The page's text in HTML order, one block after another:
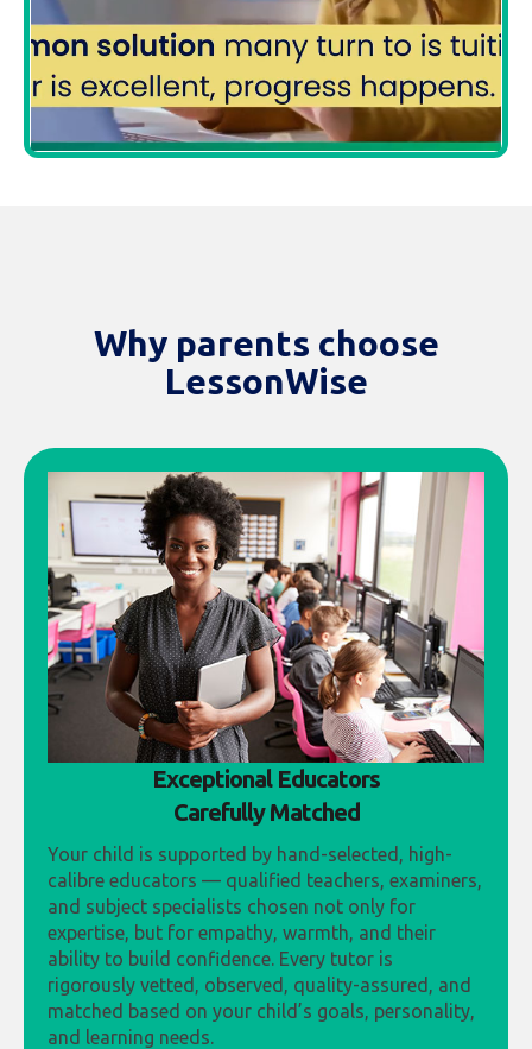
Why parents choose
LessonWise
Exceptional Educators
Carefully Matched
Your child is supported by hand-selected, high-
calibre educators — qualified teachers, examiners,
and subject specialists chosen not only for
expertise, but for empathy, warmth, and their
ability to build confidence. Every tutor is
rigorously vetted, observed, quality-assured, and
matched based on your child’s goals, personality,
and learning needs.